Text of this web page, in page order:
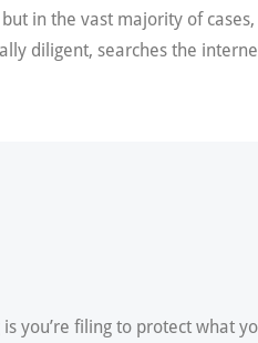
in the vast majority of cases,
diligent, searches the
you’re filing to protect what